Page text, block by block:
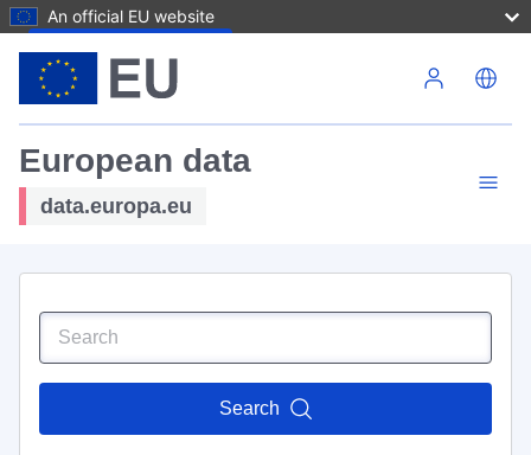
An official EU website
European data
data.europa.eu
Search